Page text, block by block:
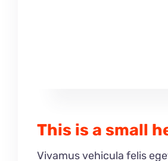
This is a small
Vivamus vehicula felis